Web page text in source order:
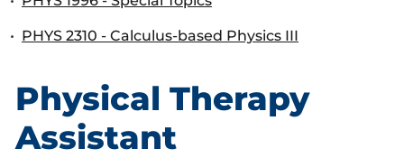
• PHYS 2310 - Calculus-based Physics III
Physical Therapy
Assistant